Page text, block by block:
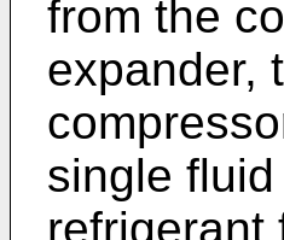
from the
expander,
single
refrigerant